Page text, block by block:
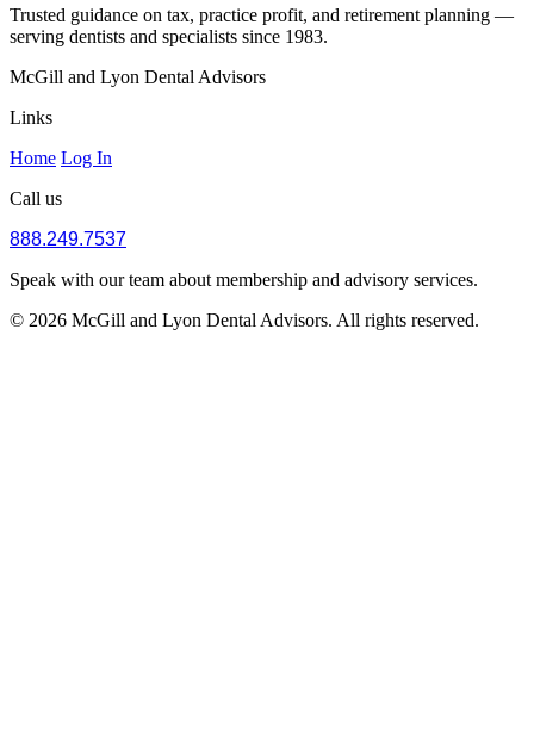
Trusted guidance on tax, practice profit, and retirement planning —
serving dentists and specialists since 1983.
McGill and Lyon Dental Advisors
Links
Home Log In
Call us
888.249.7537
Speak with our team about membership and advisory services.
© 2026 McGill and Lyon Dental Advisors. All rights reserved.